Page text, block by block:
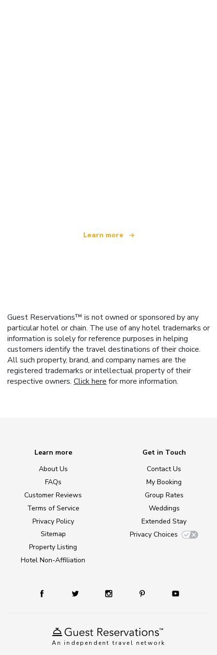
Learn more
Guest Reservations™ is not owned or sponsored by any
particular hotel or chain. The use of any hotel trademarks or
information is solely for reference purposes in helping
customers identify the travel destinations of their choice.
All such property, brand, and company names are the
registered trademarks or intellectual property of their
respective owners. Click here for more information.
An independent travel network
Learn more
About Us
FAQs
Customer Reviews
Terms of Service
Privacy Policy
Sitemap
Property Listing
Hotel Non-Affiliation
Get in Touch
Contact Us
My Booking
Group Rates
Weddings
Extended Stay
Privacy Choices